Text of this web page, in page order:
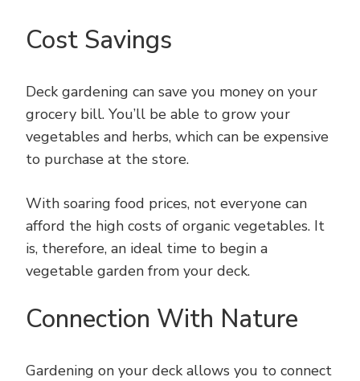
Cost Savings
Deck gardening can save you money on your
grocery bill. You’ll be able to grow your
vegetables and herbs, which can be expensive
to purchase at the store.
With soaring food prices, not everyone can
afford the high costs of organic vegetables. It
is, therefore, an ideal time to begin a
vegetable garden from your deck.
Connection With Nature
Gardening on your deck allows you to connect